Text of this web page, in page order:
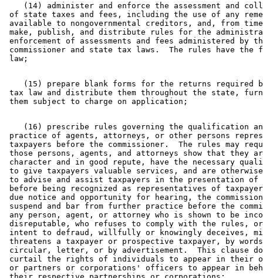
(14) administer and enforce the assessment and
of state taxes and fees, including the use of any
available to nongovernmental creditors, and, from
make, publish, and distribute rules for the
enforcement of assessments and fees administered by
commissioner and state tax laws.  The rules have
(15) prepare blank forms for the returns required
tax law and distribute them throughout the state,
(16) prescribe rules governing the qualification
practice of agents, attorneys, or other persons
taxpayers before the commissioner.  The rules may
those persons, agents, and attorneys show that they
character and in good repute, have the necessary
to give taxpayers valuable services, and are
to advise and assist taxpayers in the presentation
before being recognized as representatives of
due notice and opportunity for hearing, the
suspend and bar from further practice before the
any person, agent, or attorney who is shown to be
disreputable, who refuses to comply with the rules,
intent to defraud, willfully or knowingly deceives,
threatens a taxpayer or prospective taxpayer, by
circular, letter, or by advertisement.  This clause
curtail the rights of individuals to appear in their
or partners or corporations' officers to appear in